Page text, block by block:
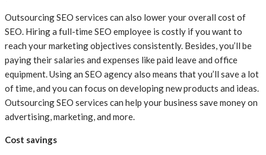
Outsourcing SEO services can also lower your overall cost of
SEO. Hiring a full-time SEO employee is costly if you want to
reach your marketing objectives consistently. Besides, you’ll be
paying their salaries and expenses like paid leave and office
equipment. Using an SEO agency also means that you’ll save a lot
of time, and you can focus on developing new products and ideas.
Outsourcing SEO services can help your business save money on
advertising, marketing, and more.
Cost savings